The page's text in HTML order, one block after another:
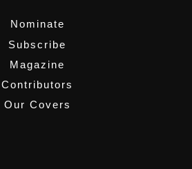
Nominate
Subscribe
Magazine
Contributors
Our Covers